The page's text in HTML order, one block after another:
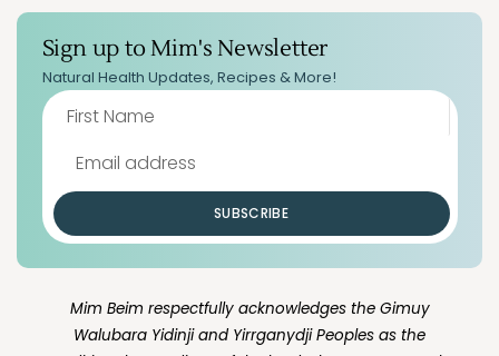
Sign up to Mim's Newsletter
Natural Health Updates, Recipes & More!
SUBSCRIBE
Mim Beim respectfully acknowledges the Gimuy
Walubara Yidinji and Yirrganydji Peoples as the